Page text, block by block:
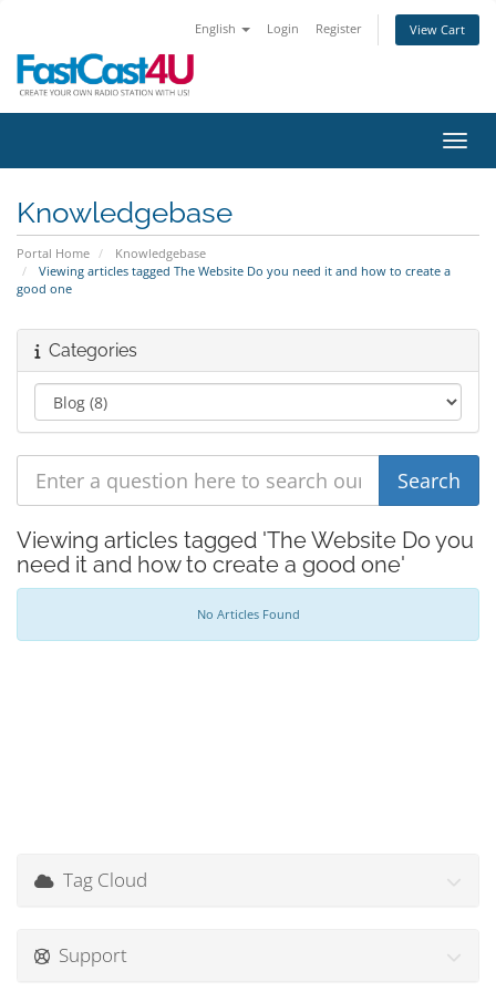
English Login Register View Cart
Knowledgebase
Portal Home
Knowledgebase
Viewing articles tagged The Website Do you need it and how to create a
good one
Categories
Viewing articles tagged 'The Website Do you
need it and how to create a good one'
No Articles Found
Tag Cloud
Support